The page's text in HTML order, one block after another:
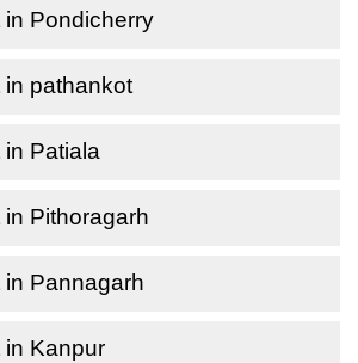
in Pondicherry
in pathankot
Patiala
Pithoragarh
in Pannagarh
in Kanpur